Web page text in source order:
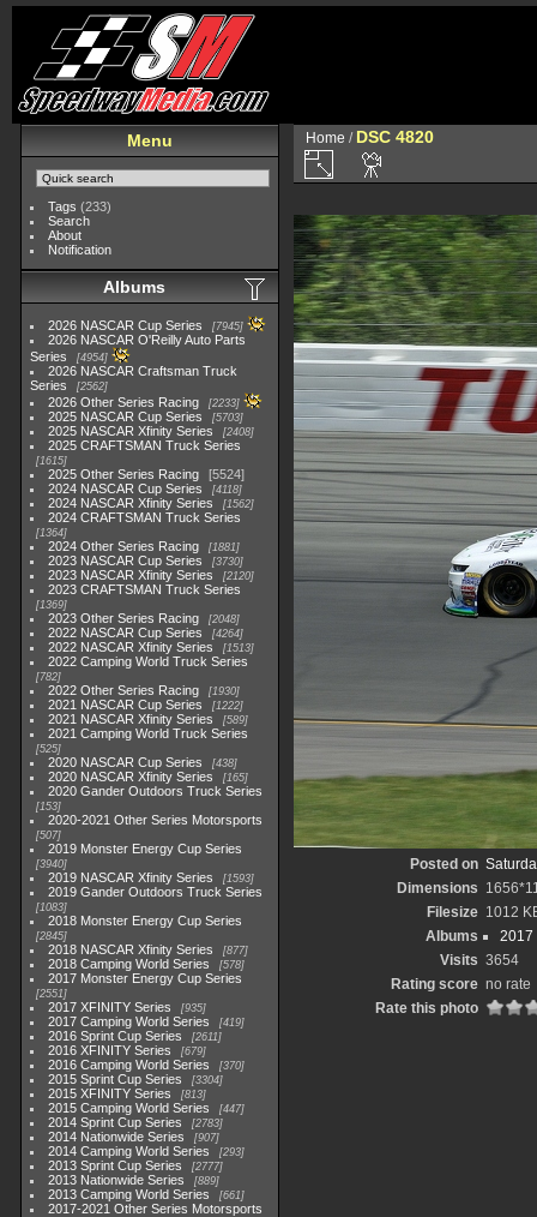
Menu
Tags (233)
Search
About
Notification
Albums
2026 NASCAR Cup Series 7945
2026 NASCAR O'Reilly Auto Parts
Series
4954
2026 NASCAR Craftsman Truck
Series
2562
2026 Other Series Racing 2233
2025 NASCAR Cup Series 5703
2025 NASCAR Xfinity Series 2408
2025 CRAFTSMAN Truck Series
1615
2025 Other Series Racing
5524
2024 NASCAR Cup Series
4118
2024 NASCAR Xfinity Series 1562
2024 CRAFTSMAN Truck Series
1364
2024 Other Series Racing 1881
2023 NASCAR Cup Series 3730
2023 NASCAR Xfinity Series 2120
2023 CRAFTSMAN Truck Series
1369
2023 Other Series Racing 2048
2022 NASCAR Cup Series 4264
2022 NASCAR Xfinity Series 1513
2022 Camping World Truck Series
782
2022 Other Series Racing 1930
2021 NASCAR Cup Series 1222
2021 NASCAR Xfinity Series 589
2021 Camping World Truck Series
525
2020 NASCAR Cup Series 438
2020 NASCAR Xfinity Series 165
2020 Gander Outdoors Truck Series
153
2020-2021 Other Series Motorsports
507
2019 Monster Energy Cup Series
3940
2019 NASCAR Xfinity Series 1593
2019 Gander Outdoors Truck Series
1083
2018 Monster Energy Cup Series
2845
2018 NASCAR Xfinity Series 877
2018 Camping World Series 578
2017 Monster Energy Cup Series
2551
2017 XFINITY Series 935
2017 Camping World Series 419
2016 Sprint Cup Series 2611
2016 XFINITY Series 679
2016 Camping World Series 370
2015 Sprint Cup Series 3304
2015 XFINITY Series 813
2015 Camping World Series 447
2014 Sprint Cup Series 2783
2014 Nationwide Series 907
2014 Camping World Series 293
2013 Sprint Cup Series 2777
2013 Nationwide Series 889
2013 Camping World Series 661
2017-2021 Other Series Motorsports
Home / DSC 4820
Posted on
Dimensions
Filesize 1012
Albums
2017
Visits 3654
Rating score no rate
Rate this photo